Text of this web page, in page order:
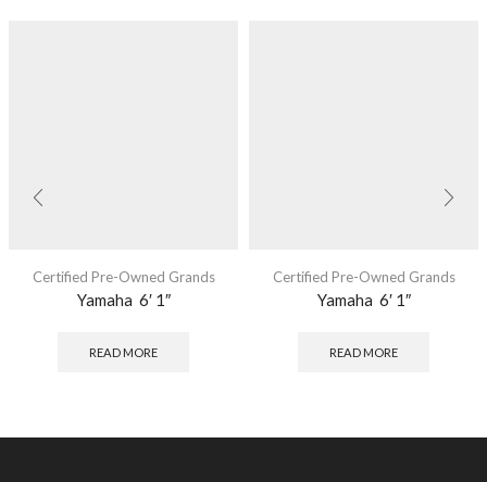
Certified Pre-Owned Grands
Yamaha 6′ 1″
READ MORE
Certified Pre-Owned Grands
Yamaha 6′ 1″
READ MORE